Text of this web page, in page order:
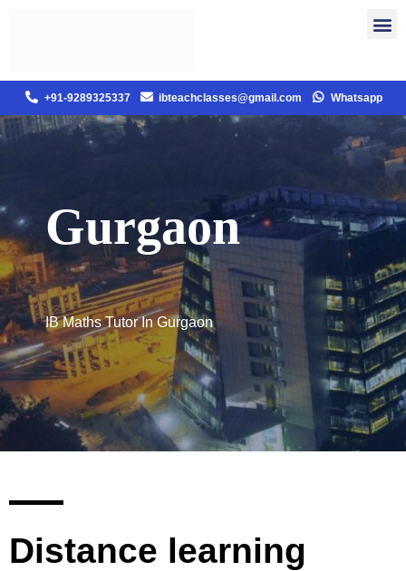
+91-9289325337 ibteachclasses@gmail.com Whatsapp
Gurgaon
IB Maths Tutor In Gurgaon
Distance learning